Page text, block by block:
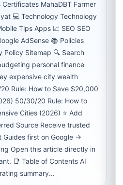
MahaDBT Farmer
💻 Technology Technology
Tips Apps 📈 SEO SEO
AdSense 📚 Policies
Policy Sitemap 🔍 Search
personal finance
expensive city wealth
Rule: How to Save $20,000
50/30/20 Rule: How to
Cities (2026) ⭐ Add
Source Receive trusted
Guides first on Google →
Open this article directly in
📑 Table of Contents AI
summary...